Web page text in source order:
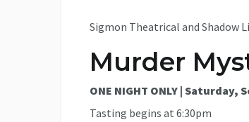
Sigmon Theatrical and Shadow
Murder
ONE NIGHT ONLY | Saturday,
Tasting begins at 6:30pm